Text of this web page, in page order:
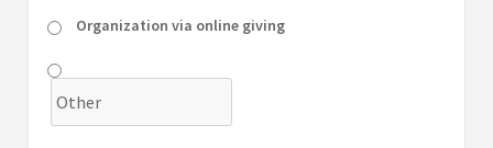
Organization via online giving